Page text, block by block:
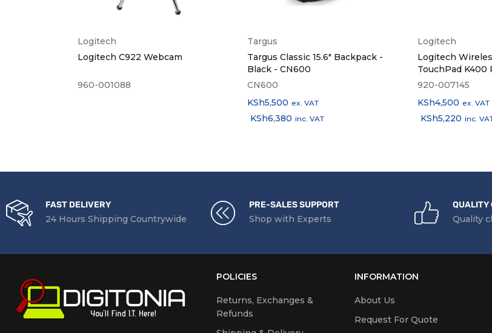
Logitech
Logitech C922 Webcam
960-001088
Targus
Targus Classic 15.6" Backpack -
Black - CN600
CN600
KSh5,500 ex. VAT
KSh6,380 inc. VAT
Logitech
Logitech
920-007145
KSh4,500 ex. VAT
KSh5,220 inc.
FAST DELIVERY
24 Hours Shipping Countrywide
PRE-SALES SUPPORT
Shop with Experts
QUALITY
Quality
POLICIES
Returns, Exchanges &
Refunds
INFORMATION
About Us
Request For Quote